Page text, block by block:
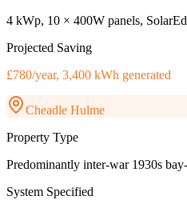
4 kWp, 10 × 400W panels,
Projected Saving
£780/year, 3,400 kWh generated
Cheadle Hulme
Property Type
Predominantly inter-war 1930s
System Specified